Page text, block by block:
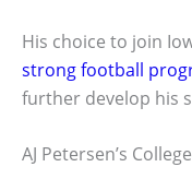
His choice to join
strong football
further develop his
AJ Petersen’s